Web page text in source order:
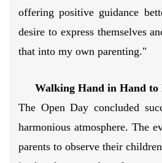
offering positive guidance
desire to express themselves
that into my own parenting."
Walking Hand in Hand
The Open Day concluded
harmonious atmosphere. The
parents to observe their